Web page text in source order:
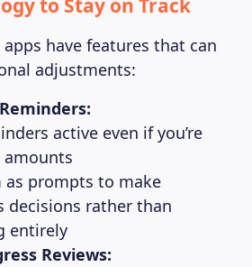
US
to Stay on Track
have features that can
adjustments:
active even if you’re
as prompts to make
decisions rather than
entirely
Reviews: